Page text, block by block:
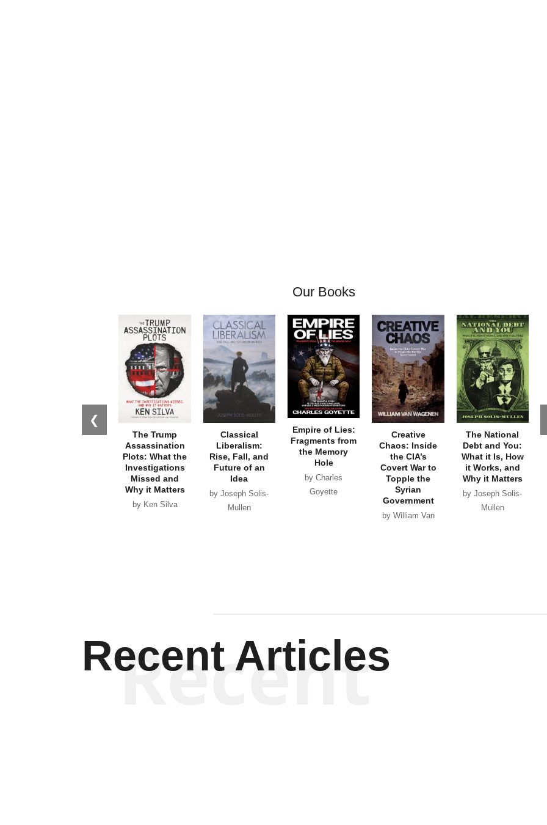
Our Books
❮
The Trump
Assassination
Plots: What the
Investigations
Missed and
Why it Matters
by Ken Silva
Classical
Liberalism:
Rise, Fall, and
Future of an
Idea
by Joseph Solis-
Mullen
Empire of Lies:
Fragments from
the Memory
Hole
by Charles
Goyette
Creative
Chaos: Inside
the CIA’s
Covert War to
Topple the
Syrian
Government
by William Van
The National
Debt and You:
What it Is, How
it Works, and
Why it Matters
by Joseph Solis-
Mullen
Recent Articles
Recent